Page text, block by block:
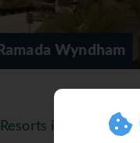
Resorts in Jordan